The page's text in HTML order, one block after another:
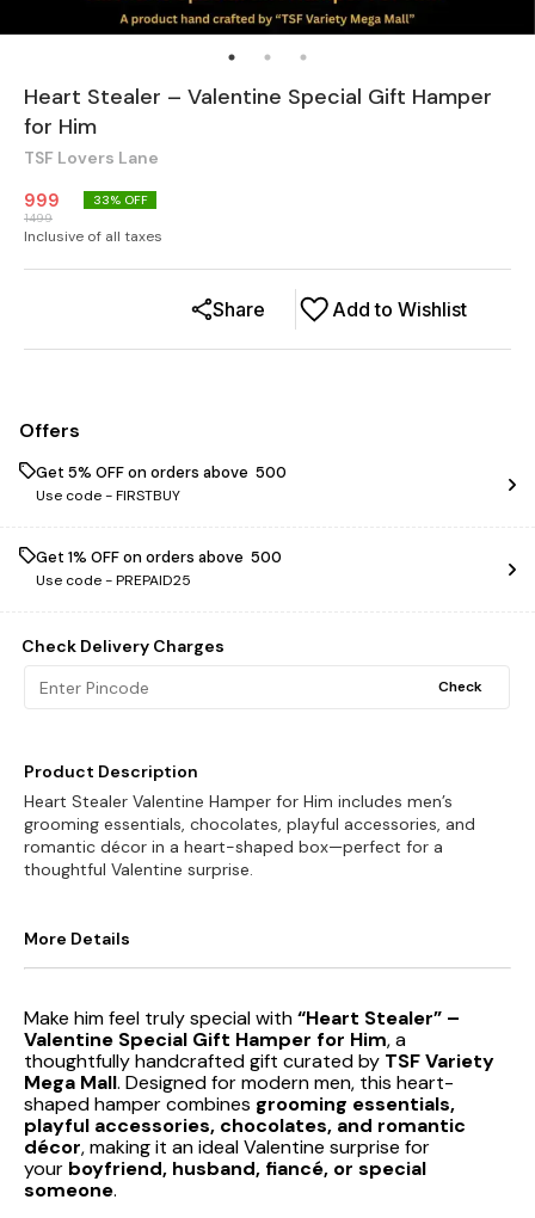
Heart Stealer – Valentine Special Gift Hamper
for Him
TSF Lovers Lane
999
1499
33% OFF
Inclusive of all taxes
Add to Wishlist
Share
Offers
Get 5% OFF on orders above ₹ 500
Use code -FIRSTBUY
Get 1% OFF on orders above ₹ 500
Use code -PREPAID25
Check Delivery Charges
Check
Product Description
Heart Stealer Valentine Hamper for Him includes men’s
grooming essentials, chocolates, playful accessories, and
romantic décor in a heart-shaped box—perfect for a
thoughtful Valentine surprise.
More Details
Make him feel truly special with“Heart Stealer” –
Valentine Special Gift Hamper for Him, a
thoughtfully handcrafted gift curated by TSF Variety
Mega Mall. Designed for modern men, this heart-
shaped hamper combines grooming essentials,
playful accessories, chocolates, and romantic
décor, making it an ideal Valentine surprise for
your boyfriend, husband, fiancé, or special
someone.